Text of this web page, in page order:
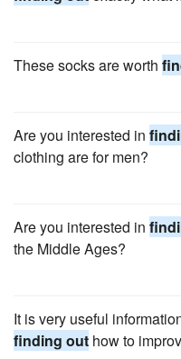
These socks are worth
Are you interested in
clothing are for men?
Are you interested in
the Middle Ages?
It is very useful
finding out how to